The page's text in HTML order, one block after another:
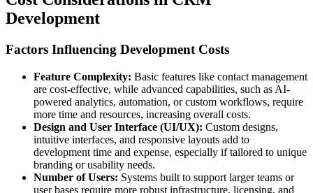
Development
Factors Influencing Development Costs
Feature Complexity: Basic features like contact management
are cost-effective, while advanced capabilities, such as AI-
powered analytics, automation, or custom workflows, require
more time and resources, increasing overall costs.
Design and User Interface (UI/UX): Custom designs,
intuitive interfaces, and responsive layouts add to
development time and expense, especially if tailored to unique
branding or usability needs.
Number of Users: Systems built to support larger teams or
user bases require more robust infrastructure, licensing, and